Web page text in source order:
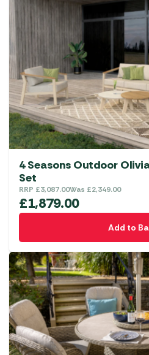
4 Seasons Outdoor
Set
RRP £3,087.00Was £2,349.00
£1,879.00
Add to